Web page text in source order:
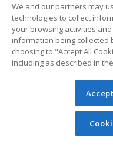
Military
Financial Assistance
Help
© 2026 ed2go, a
reserved. The material
redistributed
permission from
We and our partners may
technologies to collect
your browsing activities
information being collected
choosing to "Accept All
including as described in the